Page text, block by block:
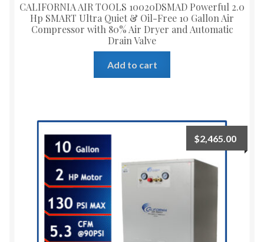
CALIFORNIA AIR TOOLS 10020DSMAD Powerful 2.0
Hp SMART Ultra Quiet & Oil-Free 10 Gallon Air
Compressor with 80% Air Dryer and Automatic
Drain Valve
Add to cart
$2,465.00